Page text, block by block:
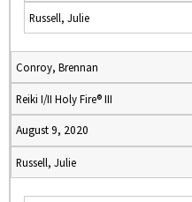
Russell, Julie
Conroy, Brennan
Reiki I/II Holy Fire® III
August 9, 2020
Russell, Julie